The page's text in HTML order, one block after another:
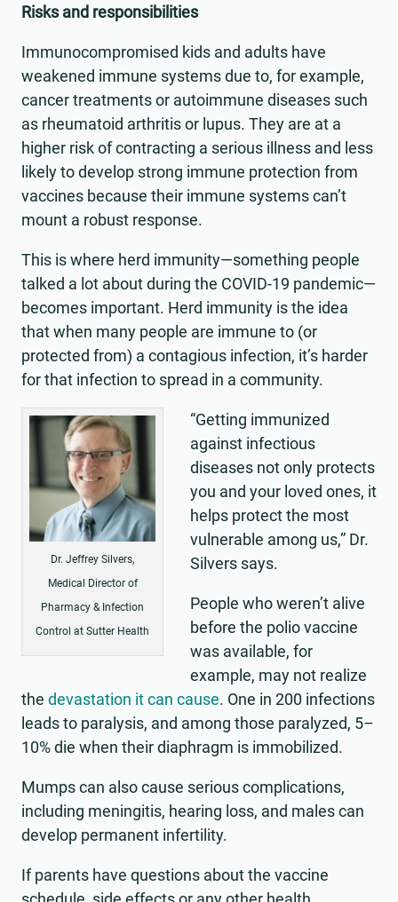
Risks and responsibilities
Immunocompromised kids and adults have
weakened immune systems due to, for example,
cancer treatments or autoimmune diseases such
as rheumatoid arthritis or lupus. They are at a
higher risk of contracting a serious illness and less
likely to develop strong immune protection from
vaccines because their immune systems can’t
mount a robust response.
This is where herd immunity—something people
talked a lot about during the COVID-19 pandemic—
becomes important. Herd immunity is the idea
that when many people are immune to (or
protected from) a contagious infection, it’s harder
for that infection to spread in a community.
Dr. Jeffrey Silvers,
Medical Director of
Pharmacy & Infection
Control at Sutter Health
“Getting immunized
against infectious
diseases not only protects
you and your loved ones, it
helps protect the most
vulnerable among us,” Dr.
Silvers says.
People who weren’t alive
before the polio vaccine
was available, for
example, may not realize
the devastation it can cause. One in 200 infections
leads to paralysis, and among those paralyzed, 5–
10% die when their diaphragm is immobilized.
Mumps can also cause serious complications,
including meningitis, hearing loss, and males can
develop permanent infertility.
If parents have questions about the vaccine